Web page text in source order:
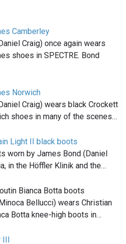
Camberley
Craig) once again wears
shoes in SPECTRE. Bond
Norwich
Craig) wears black Crockett
shoes in many of the scenes…
Light II black boots
worn by James Bond (Daniel
in the Höffler Klinik and the…
Bianca Botta boots
Bellucci) wears Christian
Botta knee-high boots in…
III